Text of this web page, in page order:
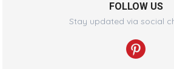
FOLLOW US
Stay updated via social